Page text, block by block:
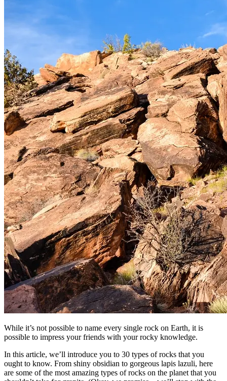
While it’s not possible to name every single rock on Earth, it is
possible to impress your friends with your rocky knowledge.
In this article, we’ll introduce you to 30 types of rocks that you
ought to know. From shiny obsidian to gorgeous lapis lazuli, here
are some of the most amazing types of rocks on the planet that you